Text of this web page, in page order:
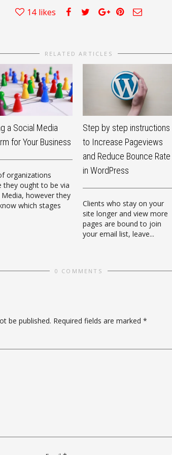
14 likes
RELATED ARTICLES
a Social Media
for Your Business
organizations
they ought to be via
Media, however they
which stages
Step by step instructions
to Increase Pageviews
and Reduce Bounce Rate
in WordPress
Clients who stay on your
site longer and view more
pages are bound to join
your email list, leave...
0 COMMENTS
be published. Required fields are marked *